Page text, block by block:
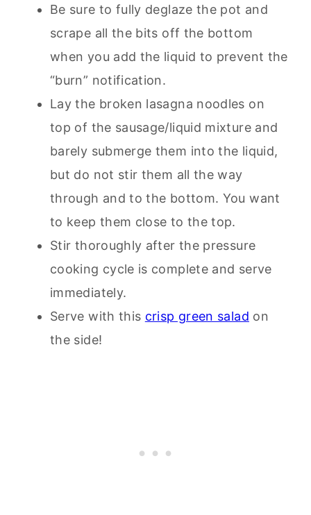
Be sure to fully deglaze the pot and
scrape all the bits off the bottom
when you add the liquid to prevent the
“burn” notification.
Lay the broken lasagna noodles on
top of the sausage/liquid mixture and
barely submerge them into the liquid,
but do not stir them all the way
through and to the bottom. You want
to keep them close to the top.
Stir thoroughly after the pressure
cooking cycle is complete and serve
immediately.
Serve with this crisp green salad on
the side!